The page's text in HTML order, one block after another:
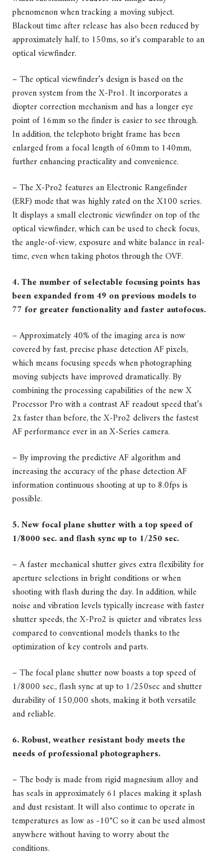
phenomenon when tracking a moving subject.
Blackout time after release has also been reduced by
approximately half, to 150ms, so it’s comparable to an
optical viewfinder.
– The optical viewfinder’s design is based on the
proven system from the X-Pro1. It incorporates a
diopter correction mechanism and has a longer eye
point of 16mm so the finder is easier to see through.
In addition, the telephoto bright frame has been
enlarged from a focal length of 60mm to 140mm,
further enhancing practicality and convenience.
– The X-Pro2 features an Electronic Rangefinder
(ERF) mode that was highly rated on the X100 series.
It displays a small electronic viewfinder on top of the
optical viewfinder, which can be used to check focus,
the angle-of-view, exposure and white balance in real-
time, even when taking photos through the OVF.
4. The number of selectable focusing points has
been expanded from 49 on previous models to
77 for greater functionality and faster autofocus.
– Approximately 40% of the imaging area is now
covered by fast, precise phase detection AF pixels,
which means focusing speeds when photographing
moving subjects have improved dramatically. By
combining the processing capabilities of the new X
Processor Pro with a contrast AF readout speed that’s
2x faster than before, the X-Pro2 delivers the fastest
AF performance ever in an X-Series camera.
– By improving the predictive AF algorithm and
increasing the accuracy of the phase detection AF
information continuous shooting at up to 8.0fps is
possible.
5. New focal plane shutter with a top speed of
1/8000 sec. and flash sync up to 1/250 sec.
– A faster mechanical shutter gives extra flexibility for
aperture selections in bright conditions or when
shooting with flash during the day. In addition, while
noise and vibration levels typically increase with faster
shutter speeds, the X-Pro2 is quieter and vibrates less
compared to conventional models thanks to the
optimization of key controls and parts.
– The focal plane shutter now boasts a top speed of
1/8000 sec., flash sync at up to 1/250sec and shutter
durability of 150,000 shots, making it both versatile
and reliable.
6. Robust, weather resistant body meets the
needs of professional photographers.
– The body is made from rigid magnesium alloy and
has seals in approximately 61 places making it splash
and dust resistant. It will also continue to operate in
temperatures as low as -10°C so it can be used almost
anywhere without having to worry about the
conditions.